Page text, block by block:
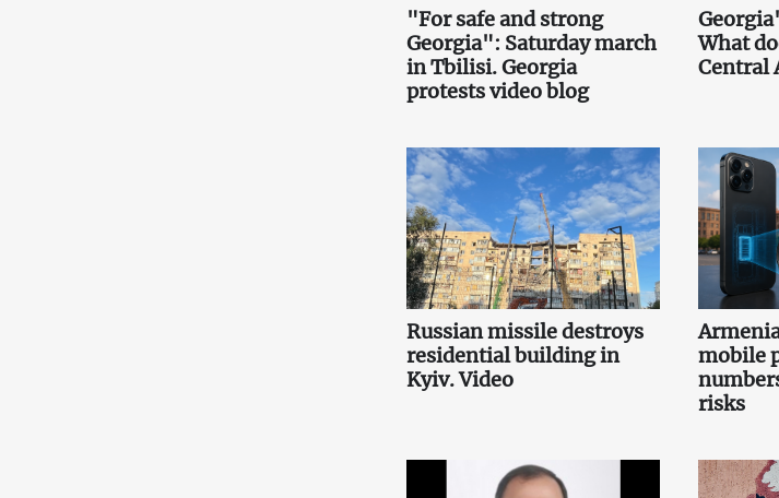
"For safe and strong
Georgia": Saturday march
in Tbilisi. Georgia
protests video blog
What
Central
Russian missile destroys
residential building in
Kyiv. Video
mobile
risks